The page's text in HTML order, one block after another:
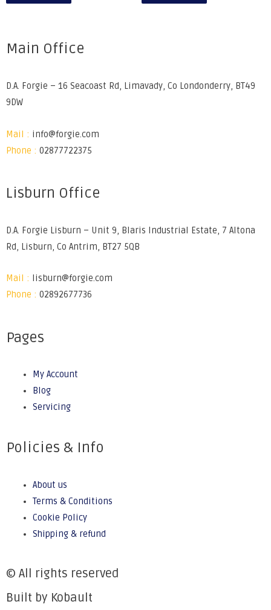
Main Office
D.A. Forgie – 16 Seacoast Rd, Limavady, Co Londonderry, BT49
9DW
Mail : info@forgie.com
Phone : 02877722375
Lisburn Office
D.A. Forgie Lisburn – Unit 9, Blaris Industrial Estate, 7 Altona
Rd, Lisburn, Co Antrim, BT27 5QB
Mail :
lisburn@forgie.com
Phone : 02892677736
Pages
My Account
Blog
Servicing
Policies & Info
About us
Terms & Conditions
Cookie Policy
Shipping & refund
© All rights reserved
Built by Kobault